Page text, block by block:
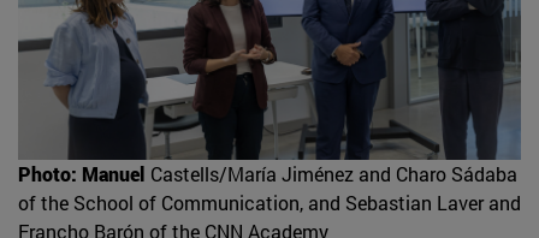
Photo: Manuel Castells/María Jiménez and Charo Sádaba
of the School of Communication, and Sebastian Laver and
Francho Barón of the CNN Academy